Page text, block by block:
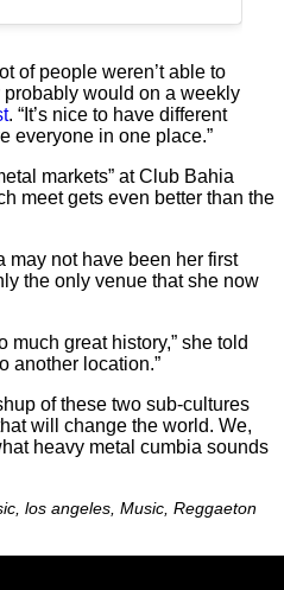
of people weren’t able to
would on a weekly
. “It’s nice to have different
everyone in one place.”
markets” at Club Bahia
meet gets even better than the
may not have been her first
the only venue that she now
much great history,” she told
another location.”
of these two sub-cultures
will change the world. We,
heavy metal cumbia sounds
los angeles, Music, Reggaeton